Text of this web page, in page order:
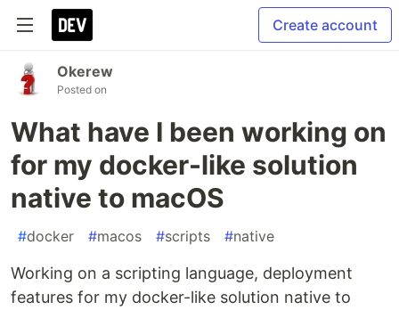
Create account
Okerew
Posted on
What have I been working on
for my docker-like solution
native to macOS
#docker #macos #scripts #native
Working on a scripting language, deployment
features for my docker-like solution native to